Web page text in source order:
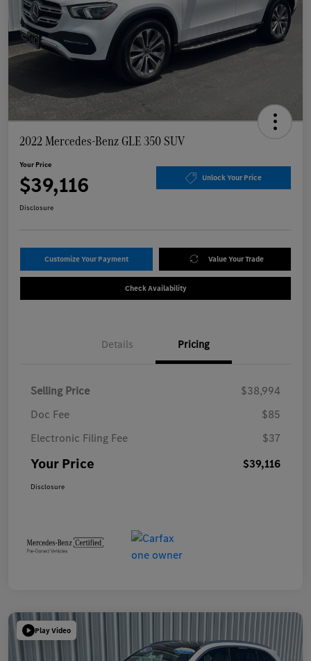
2022 Mercedes-Benz GLE 350 SUV
Your Price
$39,116 Unlock Your Price
Disclosure
Customize Your Payment Value Your Trade
Check Availability
Details Pricing
Selling Price
$38,994
Doc Fee
$85
Electronic Filing Fee
$37
Your Price $39,116
Disclosure
Play Video